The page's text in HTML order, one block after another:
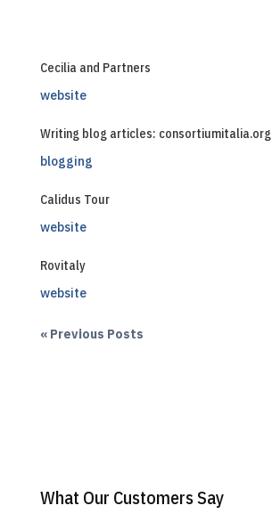
Cecilia and Partners
website
Writing blog articles: consortiumitalia.org
blogging
Calidus Tour
website
Rovitaly
website
« Previous Posts
What Our Customers Say